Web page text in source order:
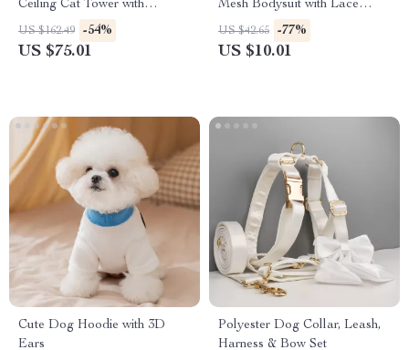
Ceiling Cat Tower with
Adjustable Height
US $162.49 -54%
US $75.01
Mesh Bodysuit with Lace
Pants – Breathable Pet Outfit
US $42.65 -77%
US $10.01
Cute Dog Hoodie with 3D
Ears
Polyester Dog Collar, Leash,
Harness & Bow Set